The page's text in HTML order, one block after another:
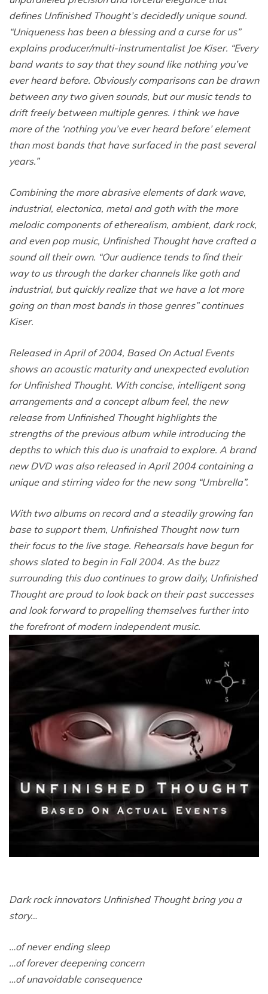
defines Unfinished Thought’s decidedly unique sound.
“Uniqueness has been a blessing and a curse for us”
explains producer/multi-instrumentalist Joe Kiser. “Every
band wants to say that they sound like nothing you’ve
ever heard before. Obviously comparisons can be drawn
between any two given sounds, but our music tends to
drift freely between multiple genres. I think we have
more of the ‘nothing you’ve ever heard before’ element
than most bands that have surfaced in the past several
years.”
Combining the more abrasive elements of dark wave,
industrial, electonica, metal and goth with the more
melodic components of etherealism, ambient, dark rock,
and even pop music, Unfinished Thought have crafted a
sound all their own. “Our audience tends to find their
way to us through the darker channels like goth and
industrial, but quickly realize that we have a lot more
going on than most bands in those genres” continues
Kiser.
Released in April of 2004, Based On Actual Events
shows an acoustic maturity and unexpected evolution
for Unfinished Thought. With concise, intelligent song
arrangements and a concept album feel, the new
release from Unfinished Thought highlights the
strengths of the previous album while introducing the
depths to which this duo is unafraid to explore. A brand
new DVD was also released in April 2004 containing a
unique and stirring video for the new song “Umbrella”.
With two albums on record and a steadily growing fan
base to support them, Unfinished Thought now turn
their focus to the live stage. Rehearsals have begun for
shows slated to begin in Fall 2004. As the buzz
surrounding this duo continues to grow daily, Unfinished
Thought are proud to look back on their past successes
and look forward to propelling themselves further into
the forefront of modern independent music.
Dark rock innovators Unfinished Thought bring you a
story…
…of never ending sleep
…of forever deepening concern
…of unavoidable consequence